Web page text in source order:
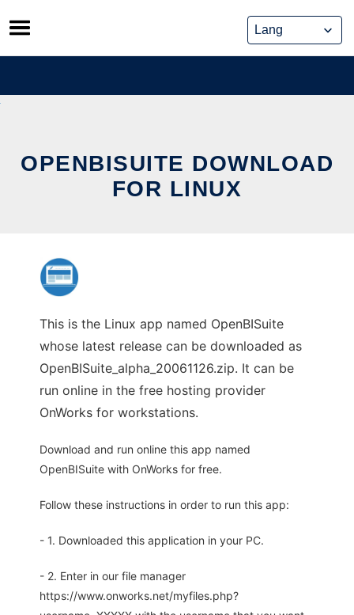
Skip
to
content
OPENBISUITE DOWNLOAD
FOR LINUX
This is the Linux app named OpenBISuite
whose latest release can be downloaded as
OpenBISuite_alpha_20061126.zip. It can be
run online in the free hosting provider
OnWorks for workstations.
Download and run online this app named
OpenBISuite with OnWorks for free.
Follow these instructions in order to run this app:
- 1. Downloaded this application in your PC.
- 2. Enter in our file manager
https://www.onworks.net/myfiles.php?